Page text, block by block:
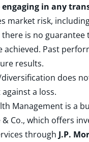
engaging in any
market risk,
is no
achieved. Past
results.
does
a loss.
Management is a
& Co., which offers
through J.P.